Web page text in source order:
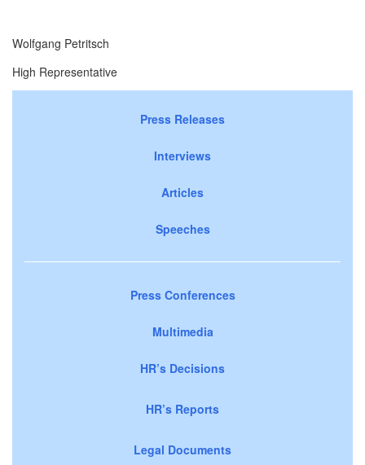
Wolfgang Petritsch
High Representative
Press Releases
Interviews
Articles
Speeches
Press Conferences
Multimedia
HR’s Decisions
HR’s Reports
Legal Documents